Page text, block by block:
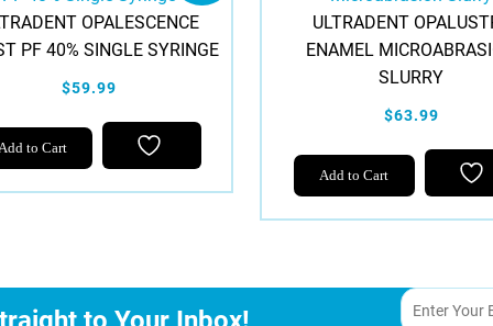
OPALESCENCE
PF 40% SINGLE SYRINGE
$59.99
to Cart
ULTRADENT
ENAMEL
SLURRY
$63.99
Add to Cart